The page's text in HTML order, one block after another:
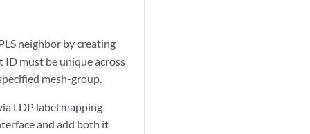
neighbor by creating
must be unique across
mesh-group.
LDP label mapping
and add both it